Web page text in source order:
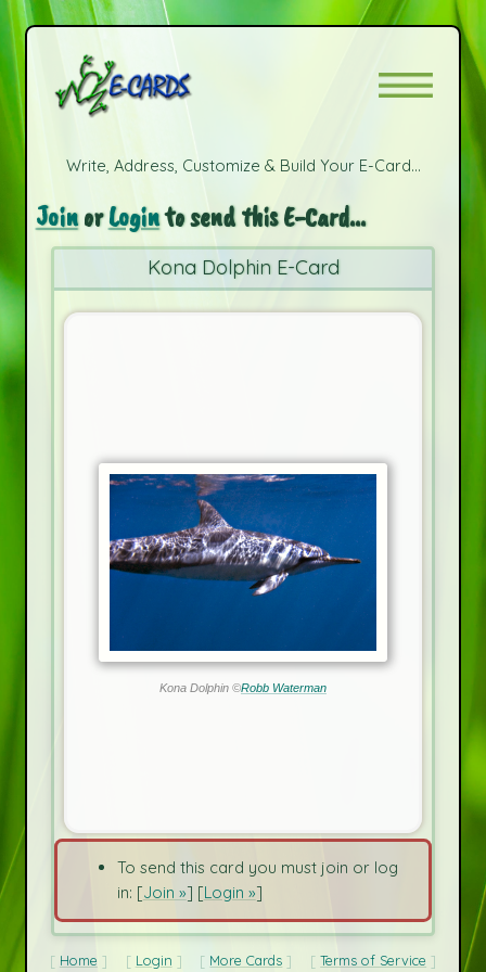
Write, Address, Customize & Build Your E-Card...
JoinorLoginto send this E-Card...
Kona Dolphin E-Card
Kona Dolphin ©Robb Waterman
To send this card you must join or log
in: [Join »] [Login »]
Home Login More Cards Terms of Service